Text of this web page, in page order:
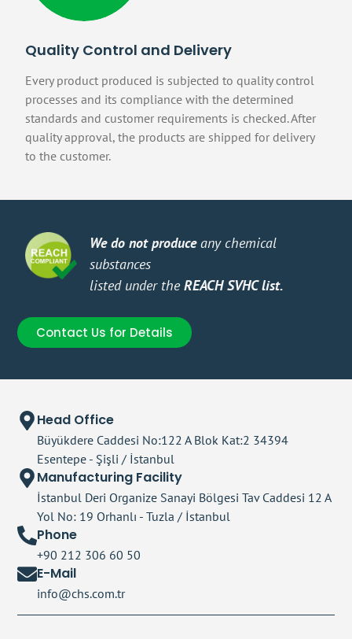
Quality Control and Delivery
Every product produced is subjected to quality control
processes and its compliance with the determined
standards and customer requirements is checked. After
quality approval, the products are shipped for delivery
to the customer.
We do not produceany chemical
substances
listed under theREACH SVHC list.
Contact Us for Details
Head Office
Büyükdere Caddesi No:122 A Blok Kat:2 34394
Esentepe - Şişli / İstanbul
Manufacturing Facility
İstanbul Deri Organize Sanayi Bölgesi Tav Caddesi 12 A
Yol No: 19 Orhanlı - Tuzla / İstanbul
Phone
+90 212 306 60 50
E-Mail
info@chs.com.tr